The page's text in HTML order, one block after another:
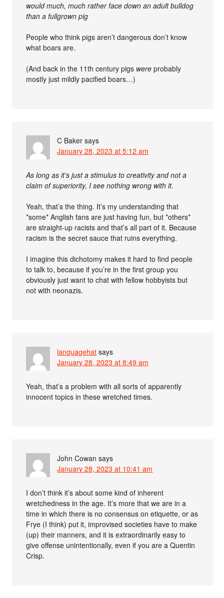
would much, much rather face down an adult bulldog
than a fullgrown pig
People who think pigs aren’t dangerous don’t know
what boars are.
(And back in the 11th century pigs were probably
mostly just mildly pacified boars…)
C Baker says
January 28, 2023 at 5:12 am
As long as it’s just a stimulus to creativity and not a
claim of superiority, I see nothing wrong with it.
Yeah, that’s the thing. It’s my understanding that
*some* Anglish fans are just having fun, but *others*
are straight-up racists and that’s all part of it. Because
racism is the secret sauce that ruins everything.
I imagine this dichotomy makes it hard to find people
to talk to, because if you’re in the first group you
obviously just want to chat with fellow hobbyists but
not with neonazis.
languagehat says
January 28, 2023 at 8:49 am
Yeah, that’s a problem with all sorts of apparently
innocent topics in these wretched times.
John Cowan says
January 28, 2023 at 10:41 am
I don’t think it’s about some kind of inherent
wretchedness in the age. It’s more that we are in a
time in which there is no consensus on etiquette, or as
Frye (I think) put it, improvised societies have to make
(up) their manners, and it is extraordinarily easy to
give offense unintentionally, even if you are a Quentin
Crisp.